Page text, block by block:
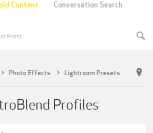
Photo Effects Lightroom Presets
Profiles
Posts
Content Conversation Search